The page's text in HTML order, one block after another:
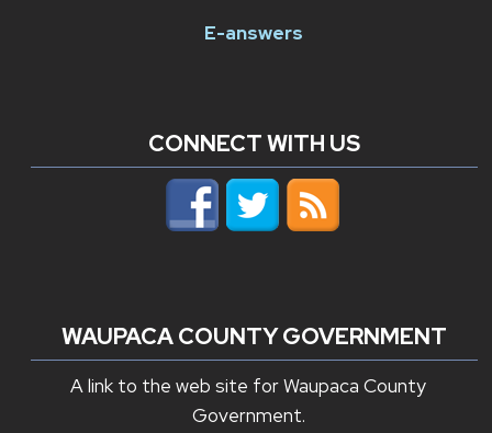
E-answers
CONNECT WITH US
WAUPACA COUNTY GOVERNMENT
A link to the web site for Waupaca County
Government.